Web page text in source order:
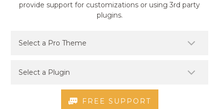
provide support for customizations or using 3rd party
plugins.
FREE SUPPORT